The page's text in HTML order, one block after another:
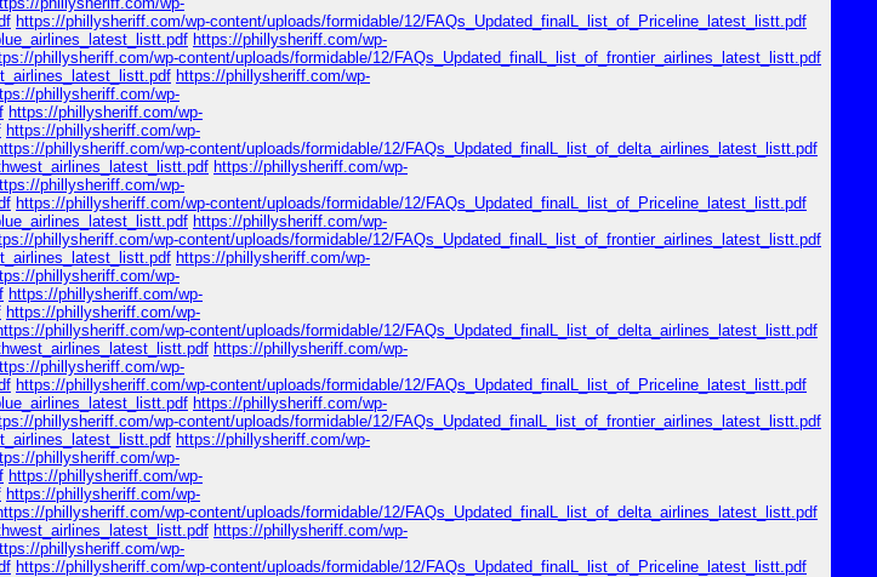
https://phillysheriff.com/wp-content/uploads/formidable/12/FAQs_Updated_finalL_list_of_Priceline_latest_listt.pdf
https://phillysheriff.com/wp-
phillysheriff.com/wp-content/uploads/formidable/12/FAQs_Updated_finalL_list_of_frontier_airlines_latest_listt.pdf
https://phillysheriff.com/wp-
phillysheriff.com/wp-
https://phillysheriff.com/wp-
https://phillysheriff.com/wp-
phillysheriff.com/wp-content/uploads/formidable/12/FAQs_Updated_finalL_list_of_delta_airlines_latest_listt.pdf
https://phillysheriff.com/wp-
phillysheriff.com/wp-
https://phillysheriff.com/wp-content/uploads/formidable/12/FAQs_Updated_finalL_list_of_Priceline_latest_listt.pdf
https://phillysheriff.com/wp-
phillysheriff.com/wp-content/uploads/formidable/12/FAQs_Updated_finalL_list_of_frontier_airlines_latest_listt.pdf
https://phillysheriff.com/wp-
phillysheriff.com/wp-
https://phillysheriff.com/wp-
https://phillysheriff.com/wp-
phillysheriff.com/wp-content/uploads/formidable/12/FAQs_Updated_finalL_list_of_delta_airlines_latest_listt.pdf
https://phillysheriff.com/wp-
phillysheriff.com/wp-
https://phillysheriff.com/wp-content/uploads/formidable/12/FAQs_Updated_finalL_list_of_Priceline_latest_listt.pdf
https://phillysheriff.com/wp-
phillysheriff.com/wp-content/uploads/formidable/12/FAQs_Updated_finalL_list_of_frontier_airlines_latest_listt.pdf
https://phillysheriff.com/wp-
phillysheriff.com/wp-
https://phillysheriff.com/wp-
https://phillysheriff.com/wp-
phillysheriff.com/wp-content/uploads/formidable/12/FAQs_Updated_finalL_list_of_delta_airlines_latest_listt.pdf
https://phillysheriff.com/wp-
phillysheriff.com/wp-
https://phillysheriff.com/wp-content/uploads/formidable/12/FAQs_Updated_finalL_list_of_Priceline_latest_listt.pdf